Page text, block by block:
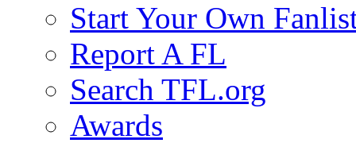
Start Your Own
Report A FL
Search TFL.org
Awards